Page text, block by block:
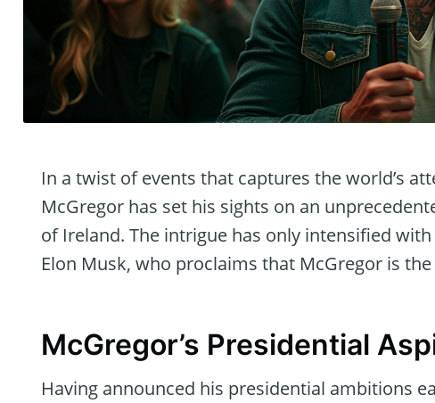
In a twist of events that captures the world’s
McGregor has set his sights on an
of Ireland. The intrigue has only intensified
Elon Musk, who proclaims that McGregor is the
McGregor’s Presidential
Having announced his presidential ambitions